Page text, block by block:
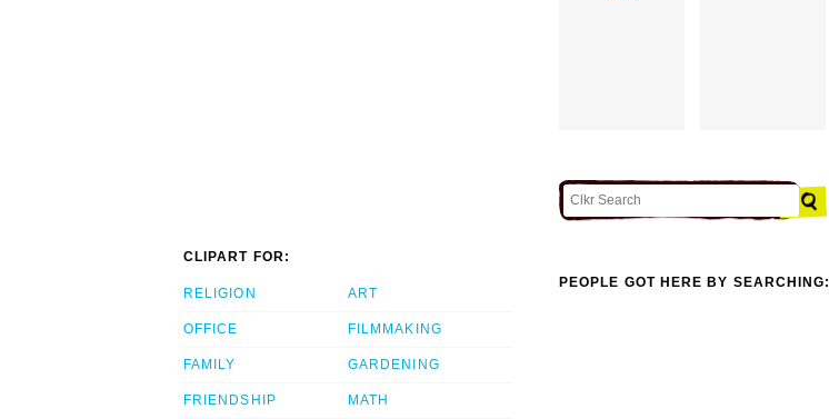
CLIPART FOR:
RELIGION
OFFICE
FAMILY
FRIENDSHIP
ART
FILMMAKING
GARDENING
MATH
PEOPLE GOT HERE BY SEARCHING: